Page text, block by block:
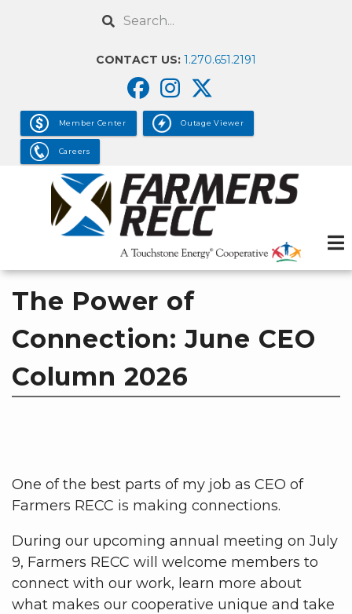
Search
CONTACT US: 1.270.651.2191
Member Center Outage Viewer
Careers
The Power of
Connection: June CEO
Column 2026
One of the best parts of my job as CEO of
Farmers RECC is making connections.
During our upcoming annual meeting on July
9, Farmers RECC will welcome members to
connect with our work, learn more about
what makes our cooperative unique and take